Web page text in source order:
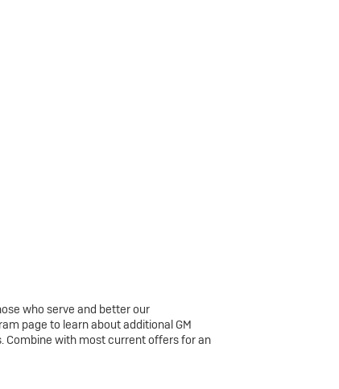
who serve and better our
page to learn about additional GM
Combine with most current offers for an